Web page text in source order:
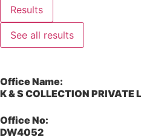
Results
See all results
Office Name:
K & S COLLECTION PRIVATE
Office No:
DW4052